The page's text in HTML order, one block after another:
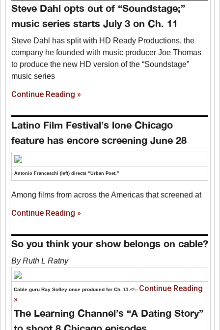
Steve Dahl opts out of “Soundstage;”
music series starts July 3 on Ch. 11
Steve Dahl has split with HD Ready Productions, the
company he founded with music producer Joe Thomas
to produce the new HD version of the “Soundstage”
music series
Continue Reading »
Latino Film Festival’s lone Chicago
feature has encore screening June 28
Antonio Franceschi (left) directs “Urban Poet.”
Among films from across the Americas that screened at
Continue Reading »
So you think your show belongs on cable?
By Ruth L Ratny
Cable guru Ray Solley once produced for Ch. 11.<!-- Continue Reading
»
The Learning Channel’s “A Dating Story”